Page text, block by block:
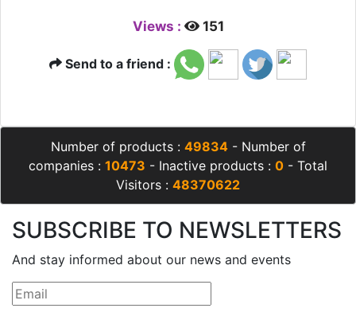
Views : 151
Send to a friend :
Number of products : 49834- Number of
companies : 10473 - Inactive products : 0 - Total
Visitors : 48370622
SUBSCRIBE TO NEWSLETTERS
And stay informed about our news and events